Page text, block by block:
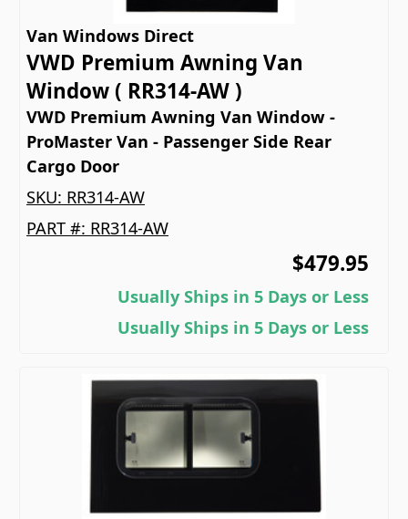
Van Windows Direct
VWD Premium Awning Van
Window ( RR314-AW )
VWD Premium Awning Van Window -
ProMaster Van - Passenger Side Rear
Cargo Door
SKU: RR314-AW
PART #: RR314-AW
$479.95
Usually Ships in 5 Days or Less
Usually Ships in 5 Days or Less